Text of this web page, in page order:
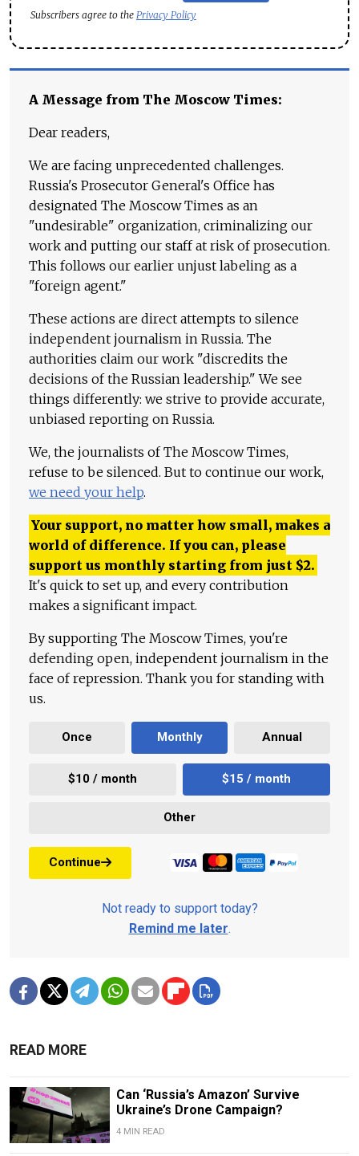
Subscribers agree to the Privacy Policy
A Message from The Moscow Times:
Dear readers,
We are facing unprecedented challenges.
Russia's Prosecutor General's Office has
designated The Moscow Times as an
"undesirable" organization, criminalizing our
work and putting our staff at risk of prosecution.
This follows our earlier unjust labeling as a
"foreign agent."
These actions are direct attempts to silence
independent journalism in Russia. The
authorities claim our work "discredits the
decisions of the Russian leadership." We see
things differently: we strive to provide accurate,
unbiased reporting on Russia.
We, the journalists of The Moscow Times,
refuse to be silenced. But to continue our work,
we need your help.
Your support, no matter how small, makes a
world of difference. If you can, please
support us monthly starting from just $2.
It's quick to set up, and every contribution
makes a significant impact.
By supporting The Moscow Times, you're
defending open, independent journalism in the
face of repression. Thank you for standing with
us.
Once Monthly Annual
$10 / month $15 / month
Other
Continue
Not ready to support today?
Remind me later.
READ MORE
Can ‘Russia’s Amazon’ Survive
Ukraine’s Drone Campaign?
4 MIN READ